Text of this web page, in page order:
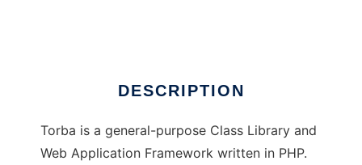
DESCRIPTION
Torba is a general-purpose Class Library and
Web Application Framework written in PHP.